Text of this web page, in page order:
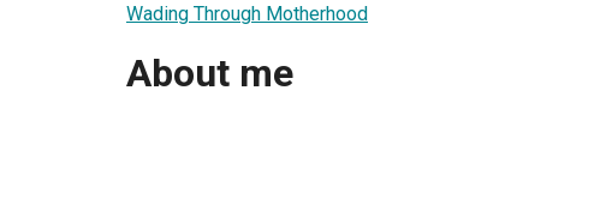
Wading Through Motherhood
About me